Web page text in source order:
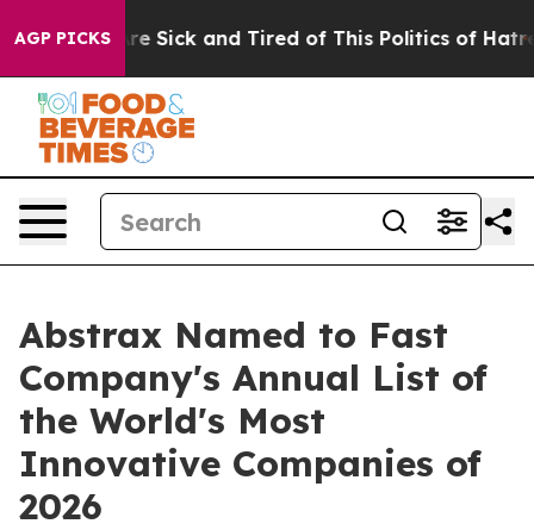
AGP PICKSAre Sick and Tired of This Politics of Hatred”
Abstrax Named to Fast
Company's Annual List of
the World's Most
Innovative Companies of
2026